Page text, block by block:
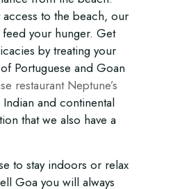
to the beach, our
your hunger. Get
by treating your
Portuguese and Goan
restaurant Neptune’s
and continental
that we also have a
to stay indoors or relax
Goa you will always